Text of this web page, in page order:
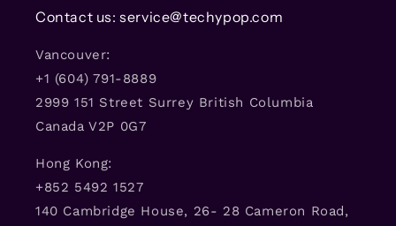
Contact us: service@techypop.com
Vancouver:
+1 (604) 791-8889
2999 151 Street Surrey British Columbia
Canada V2P 0G7
Hong Kong:
+852 5492 1527
140 Cambridge House, 26- 28 Cameron Road,